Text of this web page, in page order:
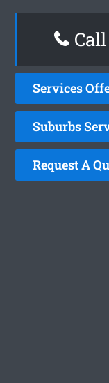
Services
Suburbs
Request A